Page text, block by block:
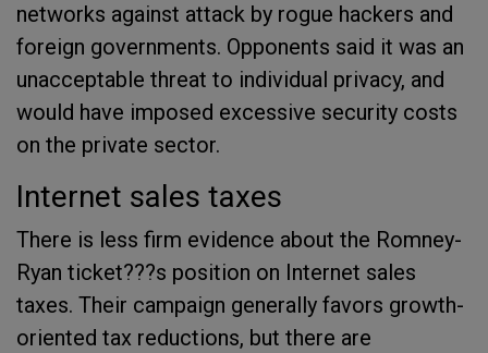
networks against attack by rogue hackers and
foreign governments. Opponents said it was an
unacceptable threat to individual privacy, and
would have imposed excessive security costs
on the private sector.
Internet sales taxes
There is less firm evidence about the Romney-
Ryan ticket???s position on Internet sales
taxes. Their campaign generally favors growth-
oriented tax reductions, but there are